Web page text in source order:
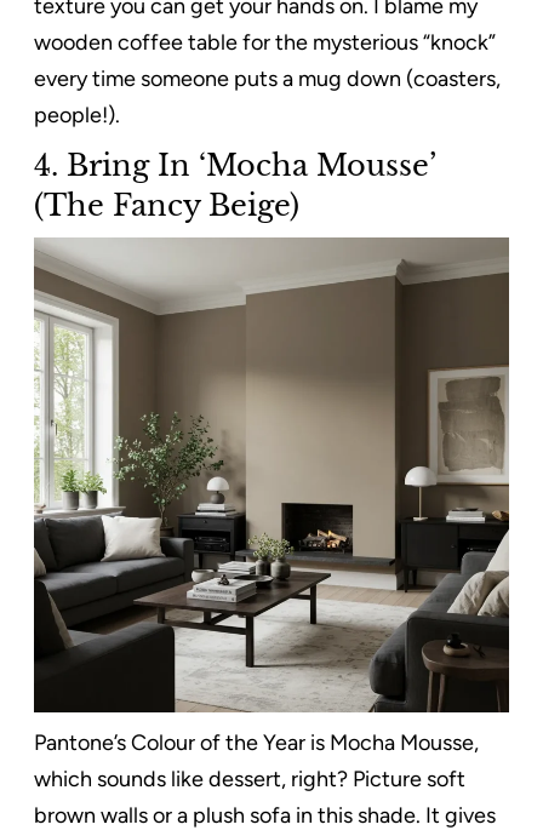
texture you can get your hands on. I blame my
wooden coffee table for the mysterious “knock”
every time someone puts a mug down (coasters,
people!).
4. Bring In ‘Mocha Mousse’
(The Fancy Beige)
Pantone’s Colour of the Year is Mocha Mousse,
which sounds like dessert, right? Picture soft
brown walls or a plush sofa in this shade. It gives